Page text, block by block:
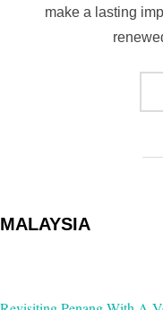
make a lasting
MALAYSIA